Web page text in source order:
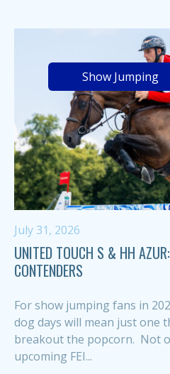
Show Jumping
July 31, 2026
UNITED TOUCH S & HH
CONTENDERS
For show jumping fans in
dog days will mean just one
breakout the popcorn. Not
upcoming FEI...